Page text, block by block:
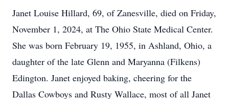
Janet Louise Hillard, 69, of Zanesville, died on Friday,
November 1, 2024, at The Ohio State Medical Center.
She was born February 19, 1955, in Ashland, Ohio, a
daughter of the late Glenn and Maryanna (Filkens)
Edington. Janet enjoyed baking, cheering for the
Dallas Cowboys and Rusty Wallace, most of all Janet